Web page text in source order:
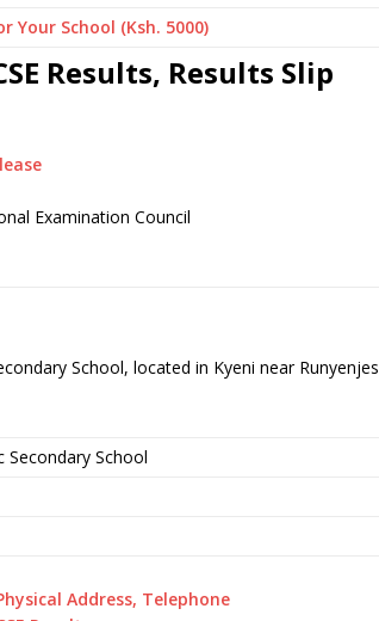
Your School (Ksh. 5000)
Results, Results Slip
Examination Council
School, located in Kyeni near Runyenjes
Secondary School